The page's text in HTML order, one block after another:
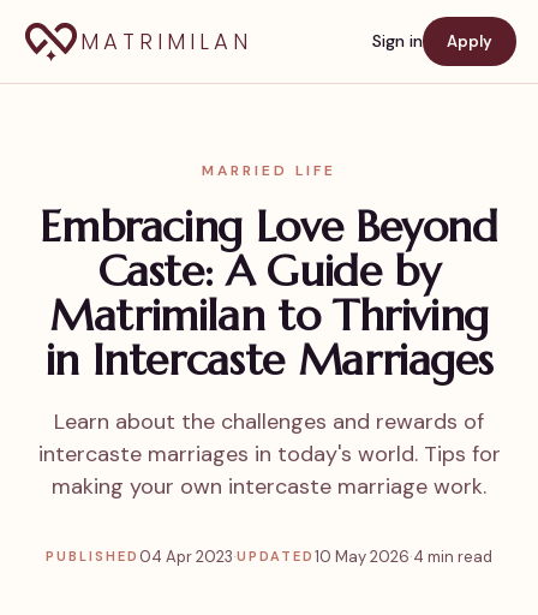
MATRIMILAN Sign in Apply
MARRIED LIFE
Embracing Love Beyond
Caste: A Guide by
Matrimilan to Thriving
in Intercaste Marriages
Learn about the challenges and rewards of
intercaste marriages in today's world. Tips for
making your own intercaste marriage work.
PUBLISHED 04 Apr 2023·UPDATED 10 May 2026·4 min read